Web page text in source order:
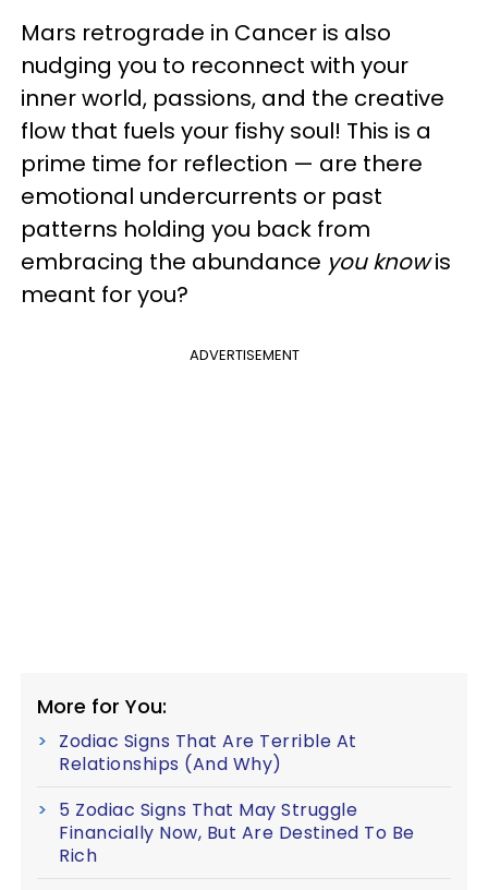
Mars retrograde in Cancer is also
nudging you to reconnect with your
inner world, passions, and the creative
flow that fuels your fishy soul! This is a
prime time for reflection — are there
emotional undercurrents or past
patterns holding you back from
embracing the abundance you knowis
meant for you?
ADVERTISEMENT
More for You:
Zodiac Signs That Are Terrible At
Relationships (And Why)
5 Zodiac Signs That May Struggle
Financially Now, But Are Destined To Be
Rich